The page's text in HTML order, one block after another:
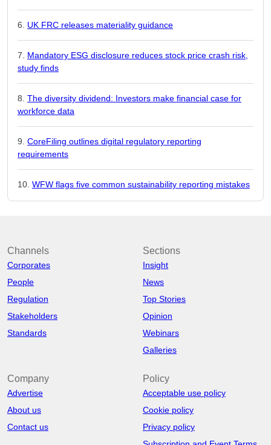
UK FRC releases materiality guidance
Mandatory ESG disclosure reduces stock price crash risk,
study finds
The diversity dividend: Investors make financial case for
workforce data
CoreFiling outlines digital regulatory reporting
requirements
WFW flags five common sustainability reporting mistakes
Channels
Corporates
People
Regulation
Stakeholders
Standards
Sections
Insight
News
Top Stories
Opinion
Webinars
Galleries
Company
Advertise
About us
Contact us
Policy
Acceptable use policy
Cookie policy
Privacy policy